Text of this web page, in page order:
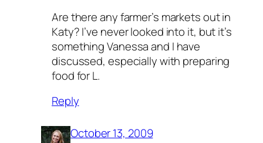
Are there any farmer’s markets out in
Katy? I’ve never looked into it, but it’s
something Vanessa and I have
discussed, especially with preparing
food for L.
Reply
October 13, 2009